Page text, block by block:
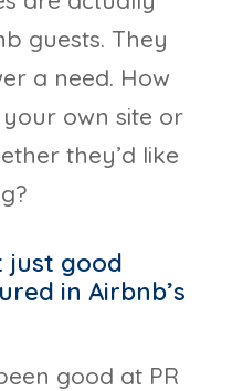
guests. They
a need. How
own site or
they’d like
just good
in Airbnb’s
good at PR